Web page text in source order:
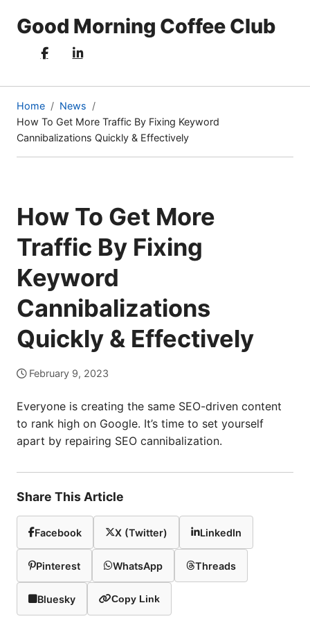
Good Morning Coffee Club
Home
News
How To Get More Traffic By Fixing Keyword
Cannibalizations Quickly & Effectively
(current
How To Get More
Traffic By Fixing
Keyword
Cannibalizations
Quickly & Effectively
February 9, 2023
Everyone is creating the same SEO-driven content
to rank high on Google. It’s time to set yourself
apart by repairing SEO cannibalization.
Share This Article
Facebook X (Twitter) LinkedIn
Pinterest WhatsApp Threads
Bluesky Copy Link